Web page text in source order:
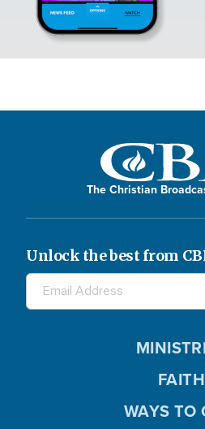
The Christian
Unlock the best from
FAITH
WAYS TO